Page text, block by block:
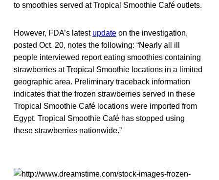
to smoothies served at Tropical Smoothie Café outlets.
However, FDA’s latest update on the investigation,
posted Oct. 20, notes the following: “Nearly all ill
people interviewed report eating smoothies containing
strawberries at Tropical Smoothie locations in a limited
geographic area. Preliminary traceback information
indicates that the frozen strawberries served in these
Tropical Smoothie Café locations were imported from
Egypt. Tropical Smoothie Café has stopped using
these strawberries nationwide.”